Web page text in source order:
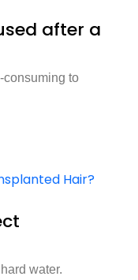
after a
consuming to
water.